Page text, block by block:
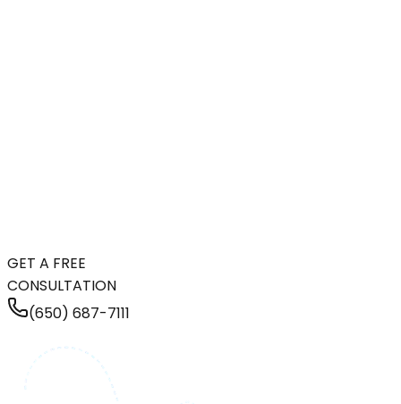
GET A FREE
CONSULTATION
(650) 687-7111